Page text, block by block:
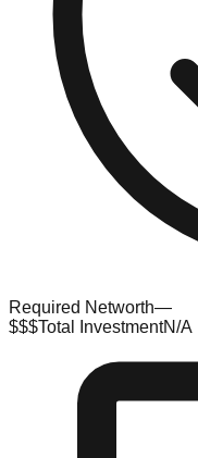
Required Networth—
$$$Total InvestmentN/A